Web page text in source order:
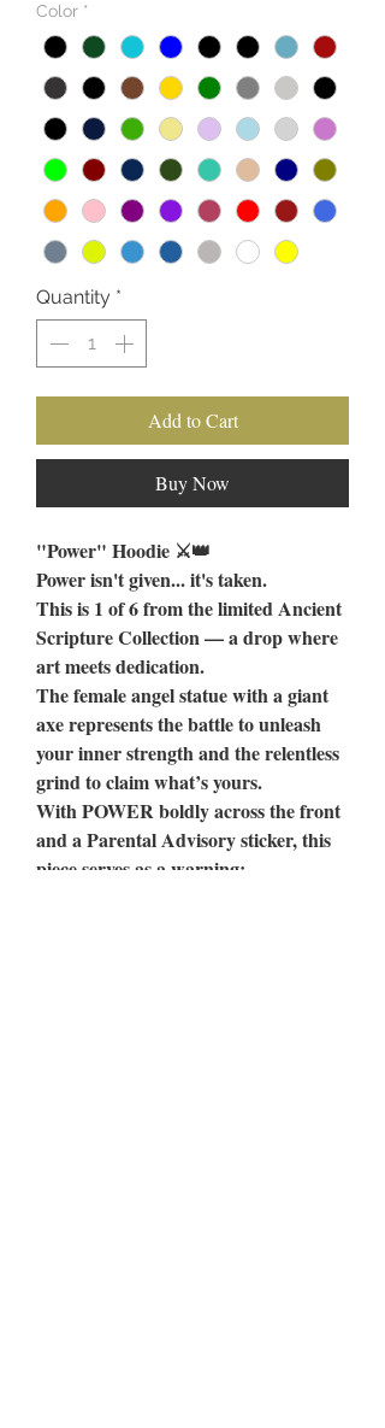
Color *
Quantity *
Add to Cart
Buy Now
"Power" Hoodie ⚔️👑
Power isn't given... it's taken.
This is 1 of 6 from the limited Ancient
Scripture Collection — a drop where
art meets dedication.
The female angel statue with a giant
axe represents the battle to unleash
your inner strength and the relentless
grind to claim what’s yours.
With POWER boldly across the front
and a Parental Advisory sticker, this
piece serves as a warning: